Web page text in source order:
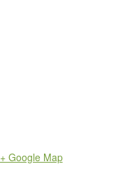
+ Google Map